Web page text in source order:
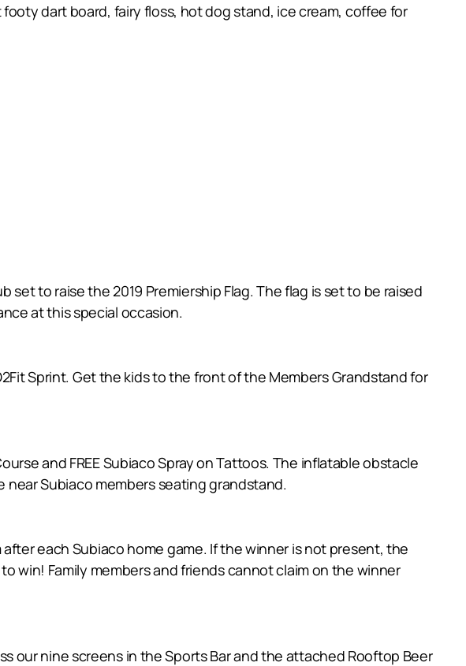
dart board, fairy floss, hot dog stand, ice cream, coffee for
to raise the 2019 Premiership Flag. The flag is set to be raised
at this special occasion.
Sprint. Get the kids to the front of the Members Grandstand for
and FREE Subiaco Spray on Tattoos. The inflatable obstacle
near Subiaco members seating grandstand.
each Subiaco home game. If the winner is not present, the
win! Family members and friends cannot claim on the winner
our nine screens in the Sports Bar and the attached Rooftop Beer